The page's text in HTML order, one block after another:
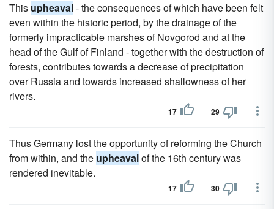
This upheaval- the consequences of which have been felt
even within the historic period, by the drainage of the
formerly impracticable marshes of Novgorod and at the
head of the Gulf of Finland - together with the destruction of
forests, contributes towards a decrease of precipitation
over Russia and towards increased shallowness of her
rivers.
17 29
Thus Germany lost the opportunity of reforming the Church
from within, and the upheavalof the 16th century was
rendered inevitable.
17 30